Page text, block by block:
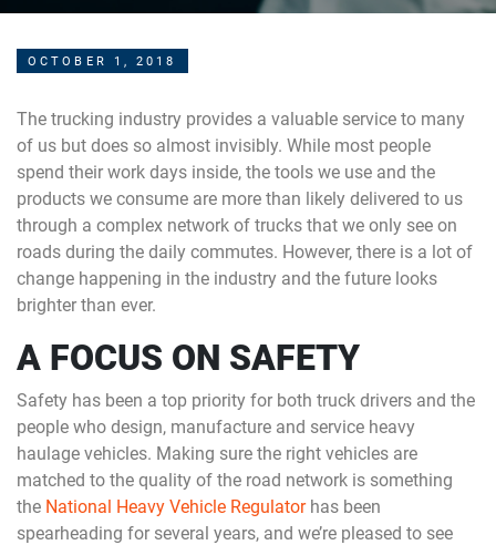
OCTOBER 1, 2018
The trucking industry provides a valuable service to many
of us but does so almost invisibly. While most people
spend their work days inside, the tools we use and the
products we consume are more than likely delivered to us
through a complex network of trucks that we only see on
roads during the daily commutes. However, there is a lot of
change happening in the industry and the future looks
brighter than ever.
A FOCUS ON SAFETY
Safety has been a top priority for both truck drivers and the
people who design, manufacture and service heavy
haulage vehicles. Making sure the right vehicles are
matched to the quality of the road network is something
the National Heavy Vehicle Regulatorhas been
spearheading for several years, and we’re pleased to see